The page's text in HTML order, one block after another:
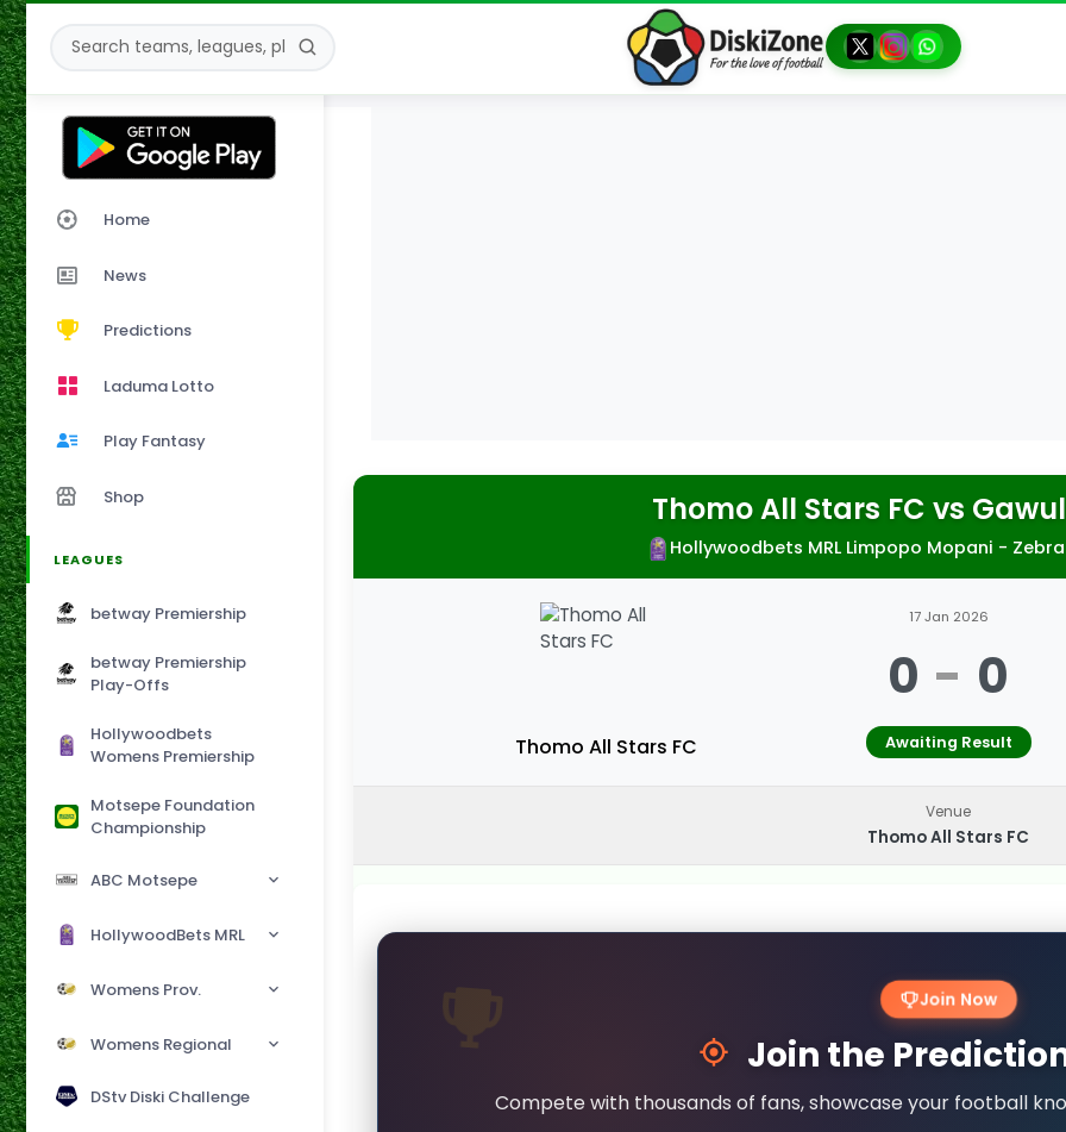
Home
News
Predictions
Laduma Lotto
Play Fantasy
Shop
LEAGUES
betway Premiership
betway Premiership
Play-Offs
Hollywoodbets
Womens Premiership
Motsepe Foundation
Championship
ABC Motsepe
HollywoodBets MRL
Womens Prov.
Womens Regional
DStv Diski Challenge
Thomo All Stars FC vs
Hollywoodbets MRL Limpopo Mopani -
Thomo All Stars FC
17 Jan 2026
0 - 0
Awaiting Result
Venue
Thomo All Stars FC
Join Now
Join the
Compete with thousands of fans, showcase your football